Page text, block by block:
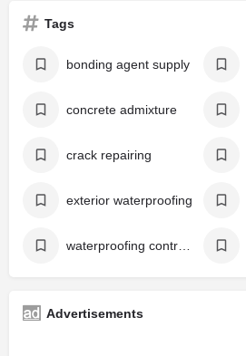
Tags
bonding agent supply
concrete admixture
crack repairing
exterior waterproofing
Advertisements